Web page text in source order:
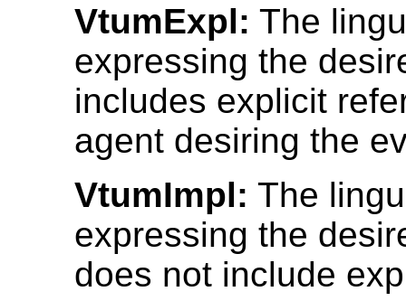
VtumExpl: The
expressing the
includes explicit
agent desiring the
VtumImpl: The
expressing the
does not include